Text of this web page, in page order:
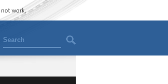
work.
Search